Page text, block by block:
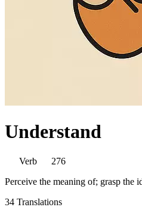
Understand
Verb
276
Perceive the meaning of; grasp the
34 Translations